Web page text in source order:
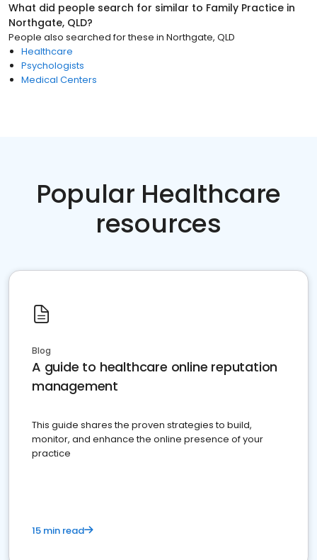
What did people search for similar to Family Practice in
Northgate, QLD?
People also searched for these in Northgate, QLD
Healthcare
Psychologists
Medical Centers
Popular Healthcare
resources
Blog
A guide to healthcare online reputation
management
This guide shares the proven strategies to build,
monitor, and enhance the online presence of your
practice
15 min read